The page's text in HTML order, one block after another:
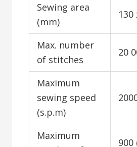
Sewing area
(mm)
130
Max. number
of stitches
20
Maximum
sewing speed
(s.p.m)
Maximum